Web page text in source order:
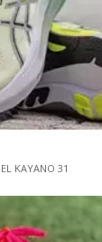
KAYANO 31